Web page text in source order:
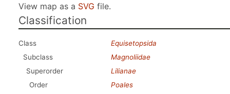
View map as a SVG file.
Classification
Class
Equisetopsida
Subclass
Magnoliidae
Superorder
Lilianae
Order
Poales